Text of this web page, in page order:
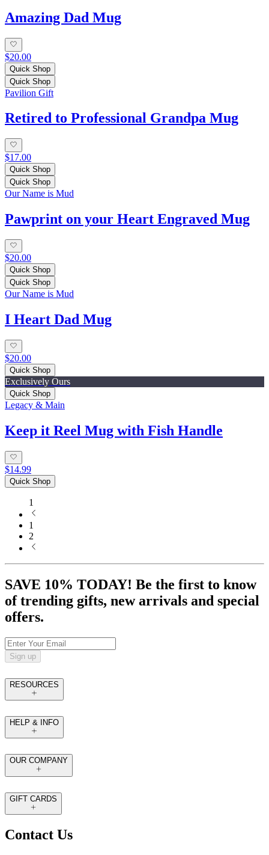
Amazing Dad Mug
$20.00
Quick Shop
Quick Shop
Pavilion Gift
Retired to Professional Grandpa Mug
$17.00
Quick Shop
Quick Shop
Our Name is Mud
Pawprint on your Heart Engraved Mug
$20.00
Quick Shop
Quick Shop
Our Name is Mud
I Heart Dad Mug
$20.00
Quick Shop
Exclusively Ours
Quick Shop
Legacy & Main
Keep it Reel Mug with Fish Handle
$14.99
Quick Shop
1
1
2
SAVE 10% TODAY! Be the first to know
of trending gifts, new arrivals and special
offers.
Sign up
RESOURCES
HELP & INFO
OUR COMPANY
GIFT CARDS
Contact Us